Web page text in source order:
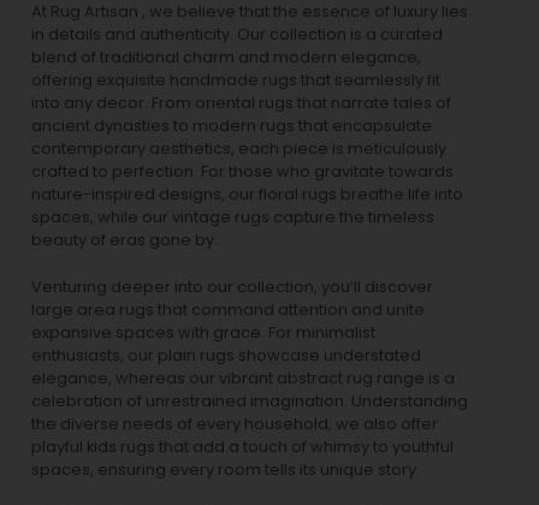
At Rug Artisan , we believe that the essence of luxury lies
in details and authenticity. Our collection is a curated
blend of traditional charm and modern elegance,
offering exquisite handmade rugs that seamlessly fit
into any decor. From oriental rugs that narrate tales of
ancient dynasties to modern rugs that encapsulate
contemporary aesthetics, each piece is meticulously
crafted to perfection. For those who gravitate towards
nature-inspired designs, our floral rugs breathe life into
spaces, while our vintage rugs capture the timeless
beauty of eras gone by.
Venturing deeper into our collection, you’ll discover
large area rugs that command attention and unite
expansive spaces with grace. For minimalist
enthusiasts, our plain rugs showcase understated
elegance, whereas our vibrant abstract rug range is a
celebration of unrestrained imagination. Understanding
the diverse needs of every household, we also offer
playful kids rugs that add a touch of whimsy to youthful
spaces, ensuring every room tells its unique story.